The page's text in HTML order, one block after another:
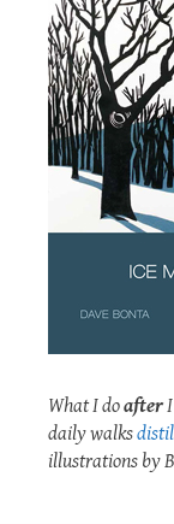
What I doafterI
daily walks
illustrations by